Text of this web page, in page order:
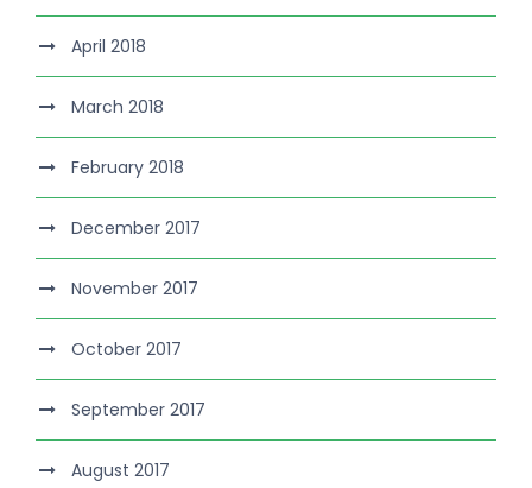
April 2018
March 2018
February 2018
December 2017
November 2017
October 2017
September 2017
August 2017